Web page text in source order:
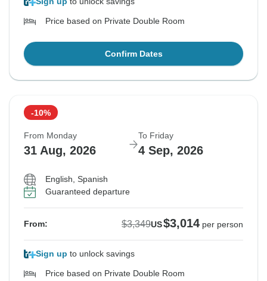
Price based on Private Double Room
Confirm Dates
-10%
From Monday
31 Aug, 2026
To Friday
4 Sep, 2026
English, Spanish
Guaranteed departure
From: $3,349US$3,014 per person
Sign up to unlock savings
Price based on Private Double Room